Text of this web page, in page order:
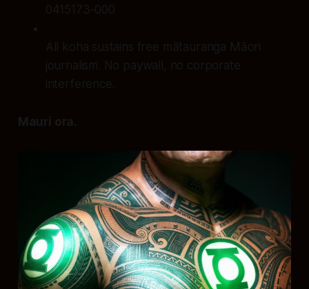
0415173-000
All koha sustains free mātauranga Māori
journalism. No paywall, no corporate
interference.
Mauri ora.